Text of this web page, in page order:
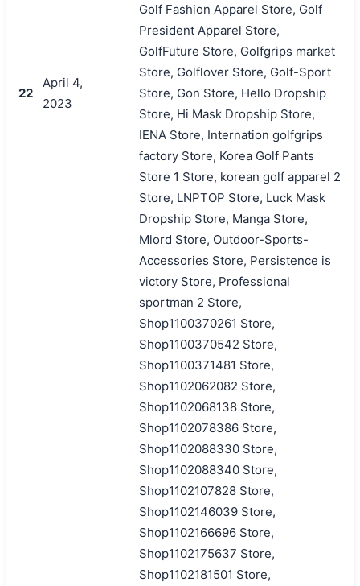
22
April 4,
2023
Golf Fashion Apparel Store, Golf
President Apparel Store,
GolfFuture Store, Golfgrips market
Store, Golflover Store, Golf-Sport
Store, Gon Store, Hello Dropship
Store, Hi Mask Dropship Store,
IENA Store, Internation golfgrips
factory Store, Korea Golf Pants
Store 1 Store, korean golf apparel 2
Store, LNPTOP Store, Luck Mask
Dropship Store, Manga Store,
Mlord Store, Outdoor-Sports-
Accessories Store, Persistence is
victory Store, Professional
sportman 2 Store,
Shop1100370261 Store,
Shop1100370542 Store,
Shop1100371481 Store,
Shop1102062082 Store,
Shop1102068138 Store,
Shop1102078386 Store,
Shop1102088330 Store,
Shop1102088340 Store,
Shop1102107828 Store,
Shop1102146039 Store,
Shop1102166696 Store,
Shop1102175637 Store,
Shop1102181501 Store,